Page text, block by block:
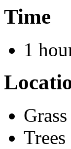
Time
1
Grass
Trees